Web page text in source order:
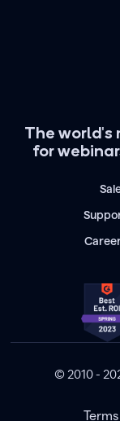
The
for
© 2010 -